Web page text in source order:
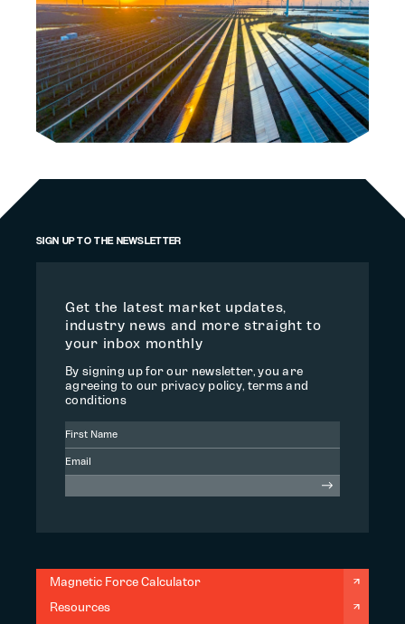
SIGN UP TO THE NEWSLETTER
Get the latest market updates,
industry news and more straight to
your inbox monthly
By signing up for our newsletter, you are
agreeing to our privacy policy, terms and
conditions
Magnetic Force Calculator
Resources